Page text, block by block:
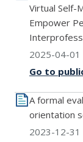
Virtual Self-
Empower
2025-04-01
Go to
A formal
orientation
2023-12-31